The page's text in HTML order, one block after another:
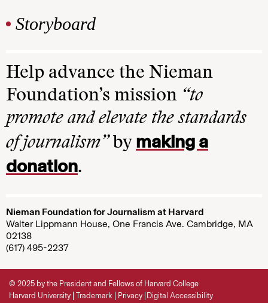
Storyboard
Help advance the Nieman
Foundation’s mission “to
promote and elevate the standards
of journalism”by making a
donation.
Nieman Foundation for Journalism at Harvard
Walter Lippmann House, One Francis Ave. Cambridge, MA
02138
(617) 495-2237
© 2025 by the President and Fellows of Harvard College
Harvard University Trademark Privacy Digital Accessibility